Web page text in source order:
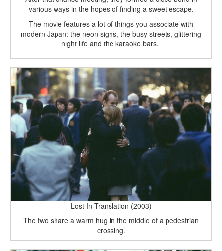
various ways in the hopes of finding a sweet escape.
The movie features a lot of things you associate with
modern Japan: the neon signs, the busy streets, glittering
night life and the karaoke bars.
Lost In Translation (2003)
The two share a warm hug in the middle of a pedestrian
crossing.